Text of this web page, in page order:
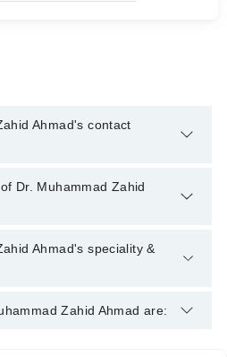
Ahmad's contact
through Marham's helpline:
Dr. Muhammad Zahid
has the following degrees :
Ahmad's speciality &
is specialist Urologist. His area of
Zahid Ahmad are: